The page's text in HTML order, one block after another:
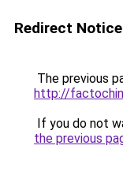
Redirect Notice
The previous
http://
If you do not
the previous